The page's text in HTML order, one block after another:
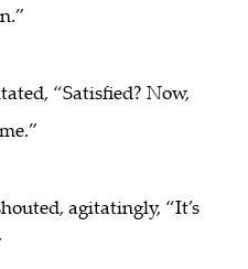
“Satisfied? Now,
agitatingly, “It’s